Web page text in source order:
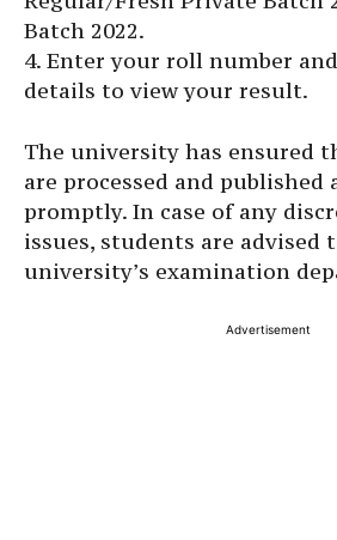
Batch 2022.
4. Enter your roll number
details to view your result.
The university has ensured
are processed and published
promptly. In case of any
issues, students are advised
university’s examination
Advertisement